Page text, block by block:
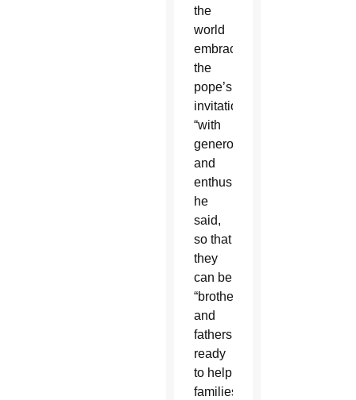
the
world
embrace
the
pope’s
invitation
“with
generosity
and
enthusiasm,”
he
said,
so that
they
can be
“brothers
and
fathers,
ready
to help
families,